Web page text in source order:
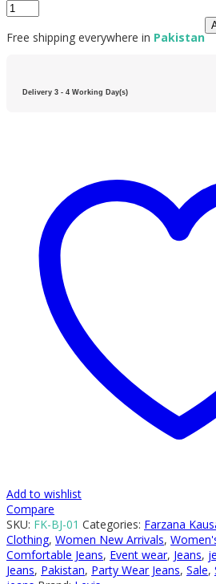
Free shipping everywhere in Pakistan
Delivery 3 - 4 Working Day(s)
Add to wishlist
Compare
SKU: FK-BJ-01 Categories: Farzana
Clothing, Women New Arrivals,
Comfortable Jeans, Event wear, Jeans,
Jeans, Pakistan, Party Wear Jeans, Sale,